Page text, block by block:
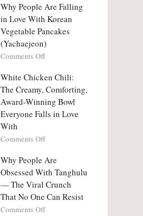
Falls
For
Emotional
Power
“Mini
Desserts”:
Why
Trend
Hooks
Us
So
Deeply
Why People Are Falling
in Love With Korean
Vegetable Pancakes
(Yachaejeon)
Comments Offon
People
Are
Falling
in
Love
Korean
Pancakes
(Yachaejeon)
White Chicken Chili:
The Creamy, Comforting,
Award-Winning Bowl
Everyone Falls in Love
With
Comments Offon
Chicken
Chili:
The
Creamy,
Comforting,
Award-
Why People Are
Obsessed With Tanghulu
— The Viral Crunch
That No One Can Resist
Comments Offon